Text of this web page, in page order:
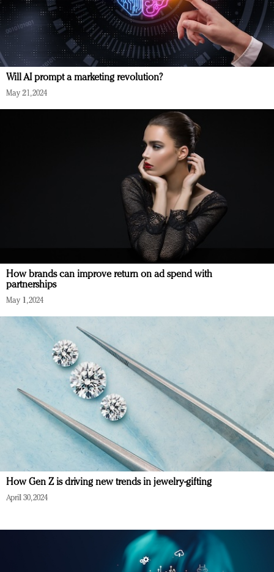
Will AI prompt a marketing revolution?
May 21, 2024
How brands can improve return on ad spend with
partnerships
May 1, 2024
How Gen Z is driving new trends in jewelry-gifting
April 30, 2024